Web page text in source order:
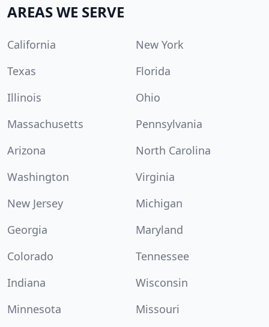
AREAS WE SERVE
California
New York
Texas
Florida
Illinois
Ohio
Massachusetts
Pennsylvania
Arizona
North Carolina
Washington
Virginia
New Jersey
Michigan
Georgia
Maryland
Colorado
Tennessee
Indiana
Wisconsin
Minnesota
Missouri